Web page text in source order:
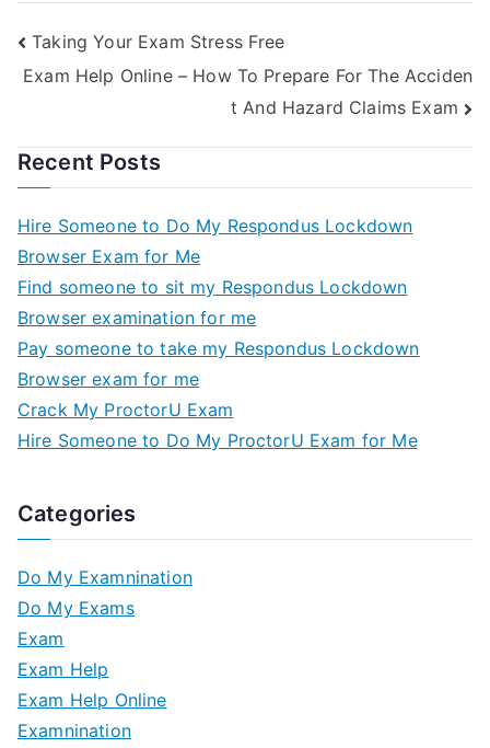
Online
Taking Your Exam Stress Free
Exam Help Online – How To Prepare For The Acciden
t And Hazard Claims Exam
Recent Posts
Hire Someone to Do My Respondus Lockdown
Browser Exam for Me
Find someone to sit my Respondus Lockdown
Browser examination for me
Pay someone to take my Respondus Lockdown
Browser exam for me
Crack My ProctorU Exam
Hire Someone to Do My ProctorU Exam for Me
Categories
Do My Examnination
Do My Exams
Exam
Exam Help
Exam Help Online
Examnination